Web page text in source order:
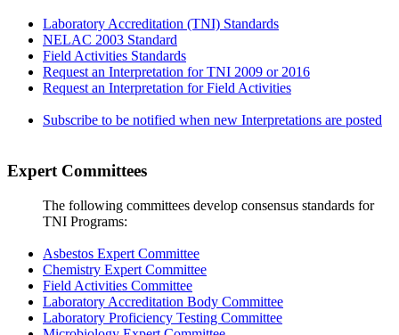
Laboratory Accreditation (TNI) Standards
NELAC 2003 Standard
Field Activities Standards
Request an Interpretation for TNI 2009 or 2016
Request an Interpretation for Field Activities
Subscribe to be notified when new Interpretations are posted
Expert Committees
The following committees develop consensus standards for
TNI Programs:
Asbestos Expert Committee
Chemistry Expert Committee
Field Activities Committee
Laboratory Accreditation Body Committee
Laboratory Proficiency Testing Committee